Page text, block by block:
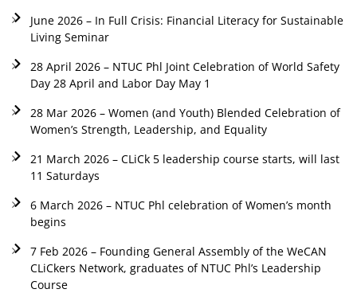
June 2026 – In Full Crisis: Financial Literacy for Sustainable
Living Seminar
28 April 2026 – NTUC Phl Joint Celebration of World Safety
Day 28 April and Labor Day May 1
28 Mar 2026 – Women (and Youth) Blended Celebration of
Women’s Strength, Leadership, and Equality
21 March 2026 – CLiCk 5 leadership course starts, will last
11 Saturdays
6 March 2026 – NTUC Phl celebration of Women’s month
begins
7 Feb 2026 – Founding General Assembly of the WeCAN
CLiCkers Network, graduates of NTUC Phl’s Leadership
Course